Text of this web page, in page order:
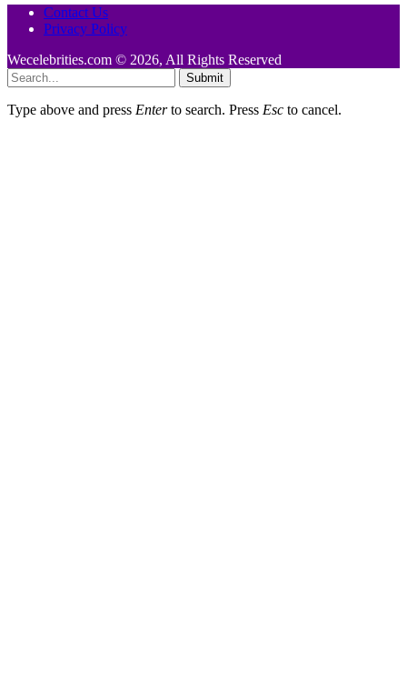
Contact Us
Privacy Policy
Wecelebrities.com © 2026, All Rights Reserved
Submit
Type above and press Enterto search. Press Esc to cancel.